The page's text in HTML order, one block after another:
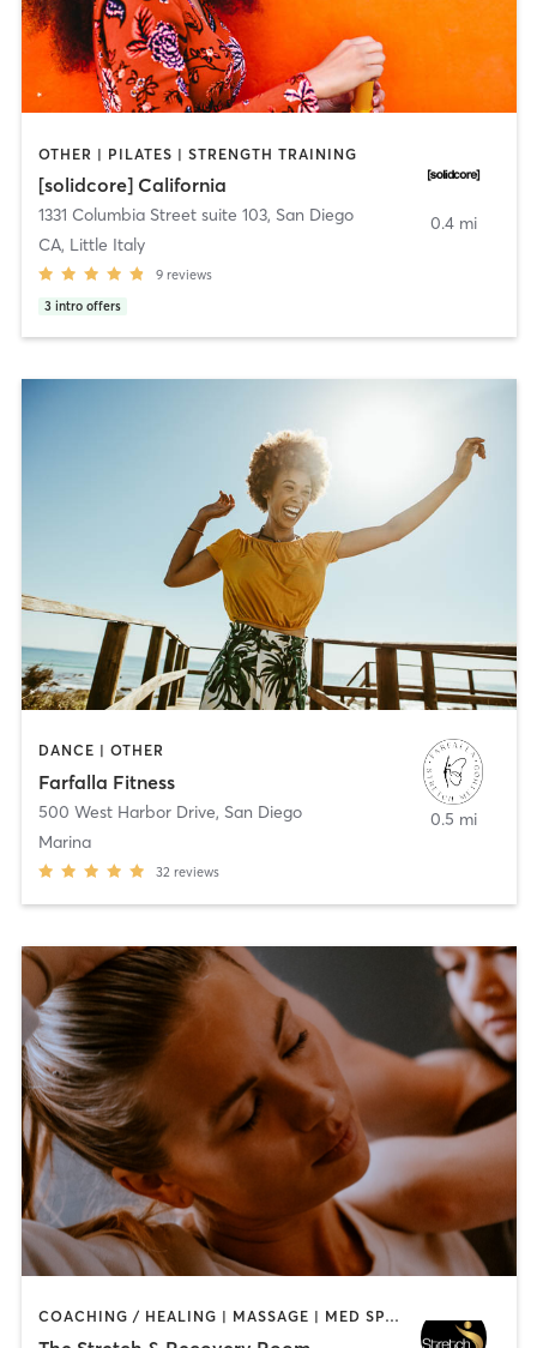
OTHER | PILATES | STRENGTH TRAINING
[solidcore] California
1331 Columbia Street suite 103, San Diego
CA, Little Italy
9 reviews
3 intro offers
0.4 mi
DANCE | OTHER
Farfalla Fitness
500 West Harbor Drive, San Diego
Marina
32 reviews
0.5 mi
COACHING / HEALING | MASSAGE | MED SPA | PERSONAL TRAINING